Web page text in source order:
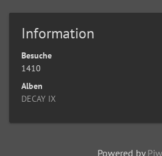
Information
Besuche
1410
Alben
DECAY IX
Powered by